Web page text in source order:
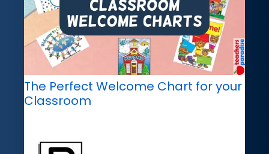
The Perfect Welcome Chart for your
Classroom